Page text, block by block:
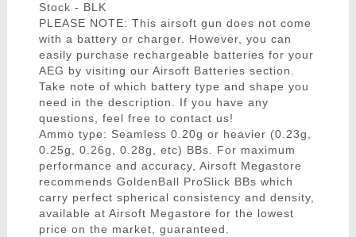
Stock - BLK
PLEASE NOTE: This airsoft gun does not come
with a battery or charger. However, you can
easily purchase rechargeable batteries for your
AEG by visiting our Airsoft Batteries section.
Take note of which battery type and shape you
need in the description. If you have any
questions, feel free to contact us!
Ammo type: Seamless 0.20g or heavier (0.23g,
0.25g, 0.26g, 0.28g, etc) BBs. For maximum
performance and accuracy, Airsoft Megastore
recommends GoldenBall ProSlick BBs which
carry perfect spherical consistency and density,
available at Airsoft Megastore for the lowest
price on the market, guaranteed.